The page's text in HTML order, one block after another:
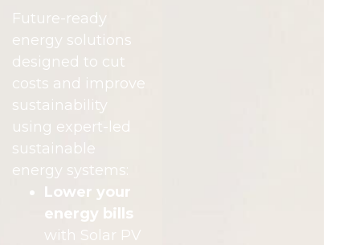
Future-ready
energy solutions
designed to cut
costs and improve
sustainability
using expert-led
sustainable
energy systems:
Lower your
energy bills
with Solar PV